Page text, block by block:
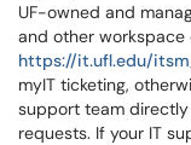
UF-owned and
and other workspace
https://it.ufl.edu/
myIT ticketing,
support team
requests. If your IT